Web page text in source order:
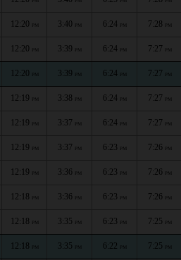
12:20 PM 3:40 PM 6:24 PM 7:28 PM
12:20 PM 3:39 PM 6:24 PM 7:27 PM
12:20 PM 3:39 PM 6:24 PM 7:27 PM
12:19 PM 3:38 PM 6:24 PM 7:27 PM
12:19 PM 3:37 PM 6:24 PM 7:27 PM
12:19 PM 3:37 PM 6:23 PM 7:26 PM
12:19 PM 3:36 PM 6:23 PM 7:26 PM
12:18 PM 3:36 PM 6:23 PM 7:26 PM
12:18 PM 3:35 PM 6:23 PM 7:25 PM
12:18 PM 3:35 PM 6:22 PM 7:25 PM